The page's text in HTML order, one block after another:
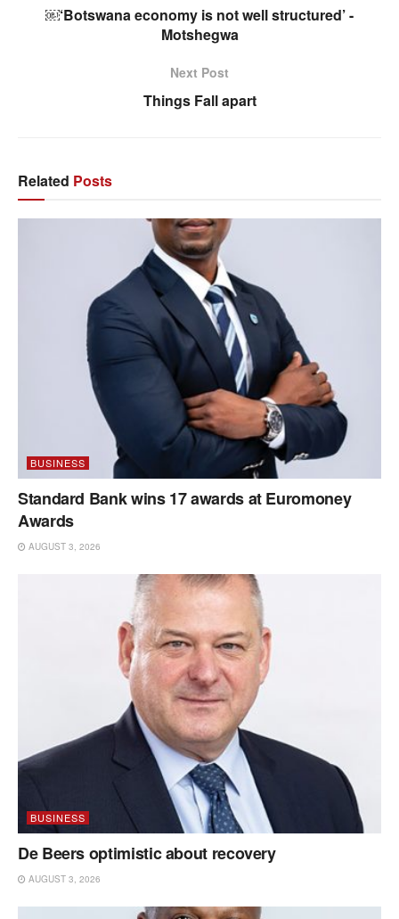
￼‘Botswana economy is not well structured’ -
Motshegwa
Next Post
Things Fall apart
Related Posts
BUSINESS
Standard Bank wins 17 awards at Euromoney
Awards
AUGUST 3, 2026
BUSINESS
De Beers optimistic about recovery
AUGUST 3, 2026